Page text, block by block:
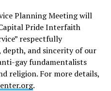
Planning Meeting will
Pride Interfaith
respectfully
and sincerity of our
gay fundamentalists
religion. For more details,
.